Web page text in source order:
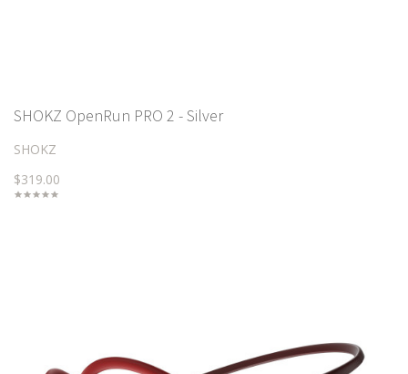
SHOKZ OpenRun PRO 2 - Silver
SHOKZ
$319.00